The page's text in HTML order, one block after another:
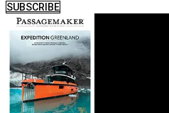
SUBSCRIBE